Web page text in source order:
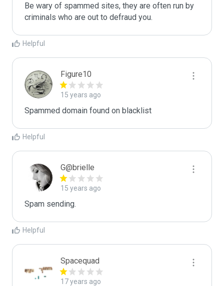
Be wary of spammed sites, they are often run by
criminals who are out to defraud you.
Helpful
Figure10
15 years ago
Spammed domain found on blacklist
Helpful
G@brielle
15 years ago
Spam sending.
Helpful
Spacequad
17 years ago